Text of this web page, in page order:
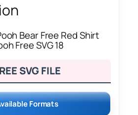
Bear Free Red Shirt
Free SVG 18
SVG FILE
Formats